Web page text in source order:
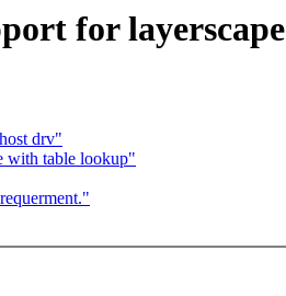
for layerscape
drv"
with table lookup"